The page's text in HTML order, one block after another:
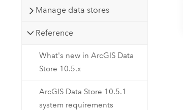
Manage data stores
Reference
What's new in ArcGIS Data
Store 10.5.x
ArcGIS Data Store 10.5.1
system requirements